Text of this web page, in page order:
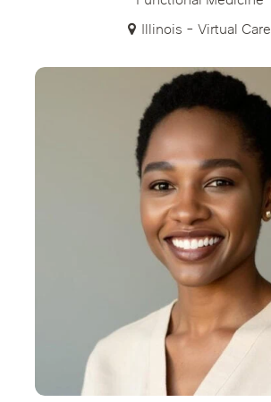
Illinois - Virtual Care